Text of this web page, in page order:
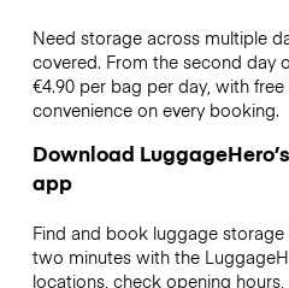
Need storage across multiple
covered. From the second day
€4.90 per bag per day, with
convenience on every booking.
Download
app
Find and book luggage
two minutes with the
locations, check opening